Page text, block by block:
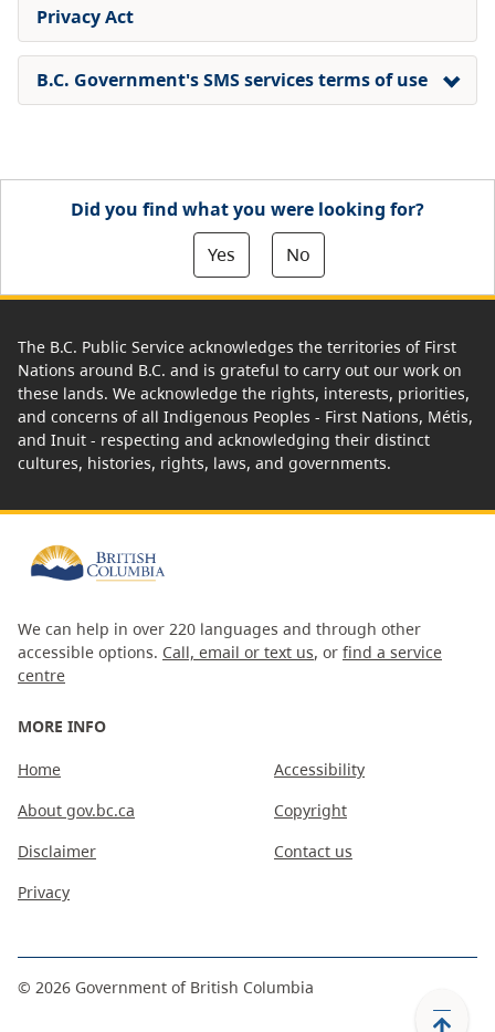
Privacy Act
B.C. Government's SMS services terms of use
Did you find what you were looking for?
Yes
No
The B.C. Public Service acknowledges the territories of First
Nations around B.C. and is grateful to carry out our work on
these lands. We acknowledge the rights, interests, priorities,
and concerns of all Indigenous Peoples - First Nations, Métis,
and Inuit - respecting and acknowledging their distinct
cultures, histories, rights, laws, and governments.
We can help in over 220 languages and through other
accessible options. Call, email or text us, or find a service
centre
MORE INFO
Home
About gov.bc.ca
Disclaimer
Privacy
Accessibility
Copyright
Contact us
© 2026 Government of British Columbia